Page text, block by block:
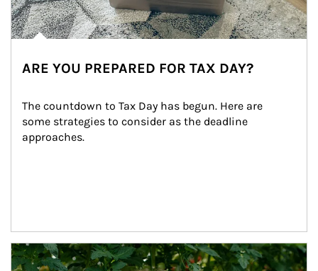
ARE YOU PREPARED FOR TAX DAY?
The countdown to Tax Day has begun. Here are
some strategies to consider as the deadline
approaches.
Article Image